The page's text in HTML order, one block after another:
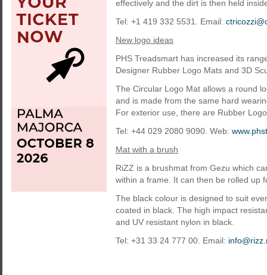
effectively and the dirt is then held
Tel: +1 419 332 5531. Email:
New logo ideas
PHS Treadsmart has increased its
Designer Rubber Logo Mats and 3D
The Circular Logo Mat allows a round
and is made from the same hard
For exterior use, there are Rubber
Tel: +44 029 2080 9090. Web:
Mat with a brush
RiZZ is a brushmat from Gezu which
within a frame. It can then be rolled up
The black colour is designed to suit
coated in black. The high impact
and UV resistant nylon in black.
Tel: +31 33 24 777 00. Email: